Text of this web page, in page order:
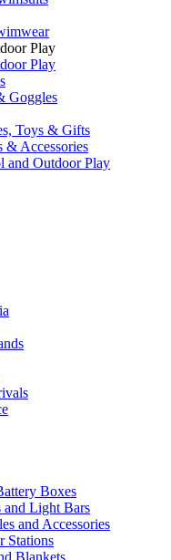
Play
Play
Goggles
Toys & Gifts
& Accessories
and Outdoor Play
Boxes
Light Bars
and Accessories
Stations
Blankets